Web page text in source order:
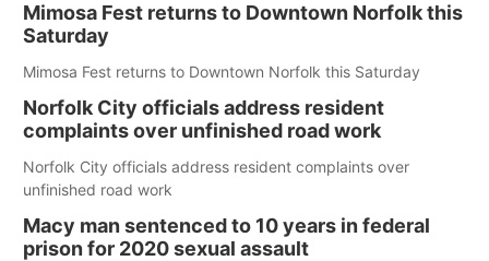
Mimosa Fest returns to Downtown Norfolk this
Saturday
Mimosa Fest returns to Downtown Norfolk this Saturday
Norfolk City officials address resident
complaints over unfinished road work
Norfolk City officials address resident complaints over
unfinished road work
Macy man sentenced to 10 years in federal
prison for 2020 sexual assault